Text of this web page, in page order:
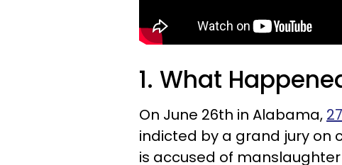
1. What
On June 26th in Alabama,
indicted by a grand jury on
is accused of